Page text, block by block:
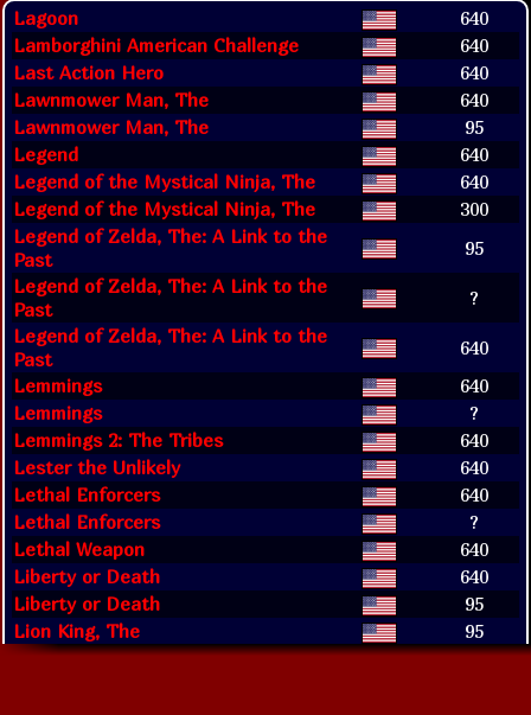
Lagoon
640
Lamborghini American Challenge
640
Last Action Hero
640
Lawnmower Man, The
640
Lawnmower Man, The
95
Legend
640
Legend of the Mystical Ninja, The
640
Legend of the Mystical Ninja, The
300
Legend of Zelda, The: A Link to the
Past
95
Legend of Zelda, The: A Link to the
Past
?
Legend of Zelda, The: A Link to the
Past
640
Lemmings
640
Lemmings
?
Lemmings 2: The Tribes
640
Lester the Unlikely
640
Lethal Enforcers
640
Lethal Enforcers
?
Lethal Weapon
640
Liberty or Death
640
Liberty or Death
95
Lion King, The
95
Lion King, The
640